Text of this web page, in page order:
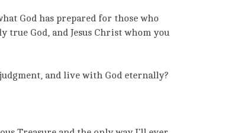
God has prepared for those who
God, and Jesus Christ whom you
and live with God eternally?